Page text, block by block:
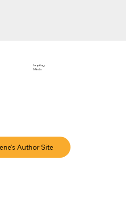
Inquiring
Minds
Author Site